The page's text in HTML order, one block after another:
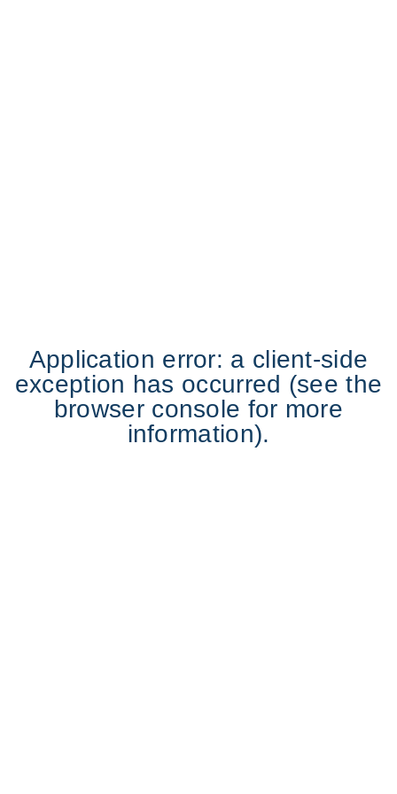
Application error: a client-side
exception has occurred (see the
browser console for more
information).